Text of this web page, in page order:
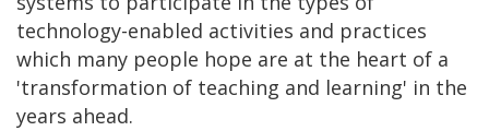
technology-enabled activities and practices
which many people hope are at the heart of a
'transformation of teaching and learning' in the
years ahead.